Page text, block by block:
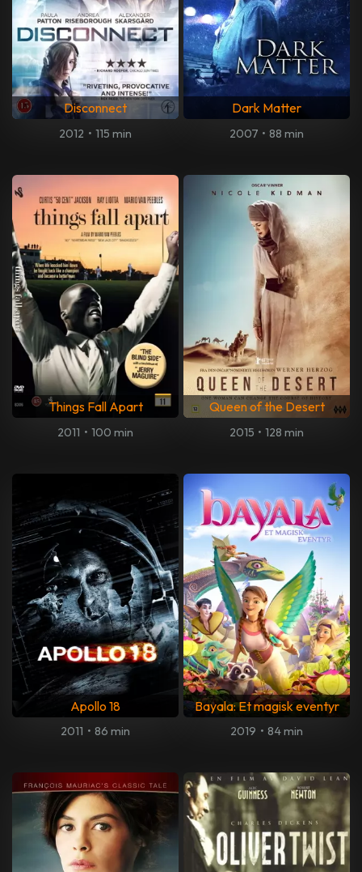
Disconnect
2012 • 115 min
Dark Matter
2007 • 88 min
Things Fall Apart
2011 • 100 min
Queen of the Desert
2015 • 128 min
Apollo 18
2011 • 86 min
Bayala: Et magisk eventyr
2019 • 84 min